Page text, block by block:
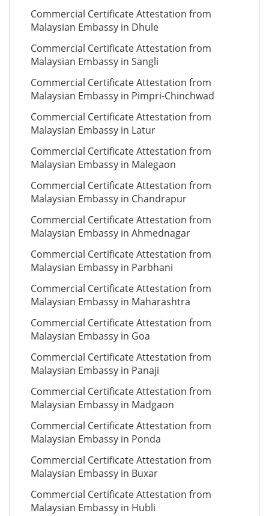
Commercial Certificate Attestation from
Malaysian Embassy in Dhule
Commercial Certificate Attestation from
Malaysian Embassy in Sangli
Commercial Certificate Attestation from
Malaysian Embassy in Pimpri-Chinchwad
Commercial Certificate Attestation from
Malaysian Embassy in Latur
Commercial Certificate Attestation from
Malaysian Embassy in Malegaon
Commercial Certificate Attestation from
Malaysian Embassy in Chandrapur
Commercial Certificate Attestation from
Malaysian Embassy in Ahmednagar
Commercial Certificate Attestation from
Malaysian Embassy in Parbhani
Commercial Certificate Attestation from
Malaysian Embassy in Maharashtra
Commercial Certificate Attestation from
Malaysian Embassy in Goa
Commercial Certificate Attestation from
Malaysian Embassy in Panaji
Commercial Certificate Attestation from
Malaysian Embassy in Madgaon
Commercial Certificate Attestation from
Malaysian Embassy in Ponda
Commercial Certificate Attestation from
Malaysian Embassy in Buxar
Commercial Certificate Attestation from
Malaysian Embassy in Hubli